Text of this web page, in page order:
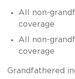
All non-
coverage
All non-
coverage
Grandfathered